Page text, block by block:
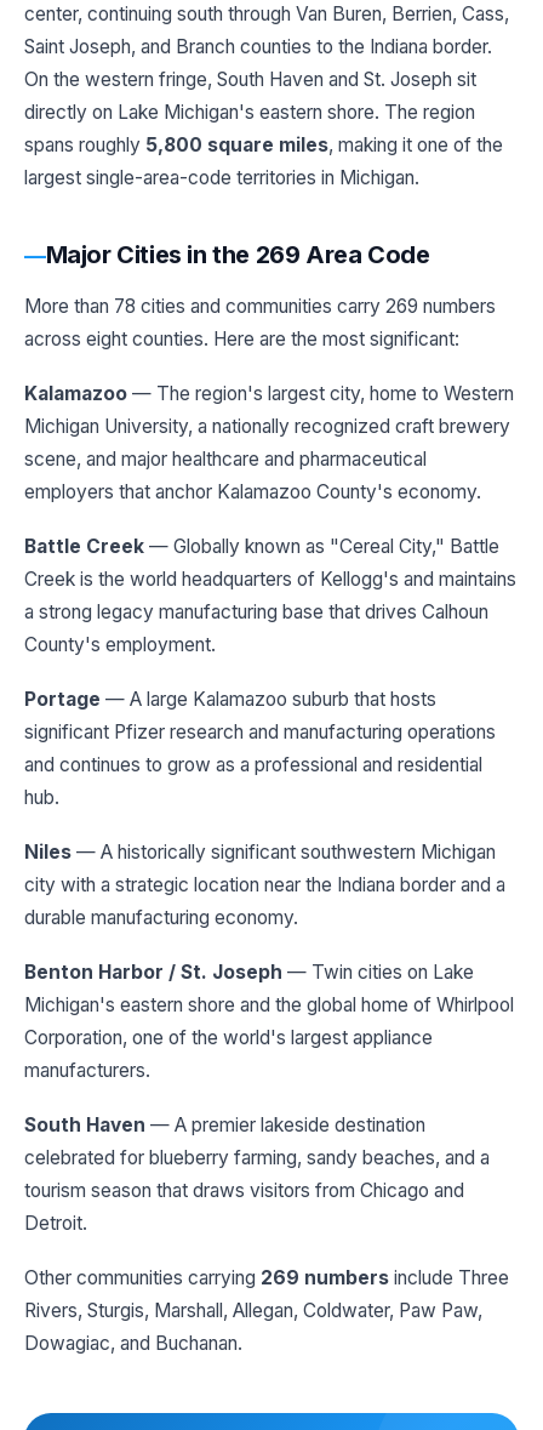
center, continuing south through Van Buren, Berrien, Cass,
Saint Joseph, and Branch counties to the Indiana border.
On the western fringe, South Haven and St. Joseph sit
directly on Lake Michigan's eastern shore. The region
spans roughly 5,800 square miles, making it one of the
largest single-area-code territories in Michigan.
Major Cities in the 269 Area Code
More than 78 cities and communities carry 269 numbers
across eight counties. Here are the most significant:
Kalamazoo — The region's largest city, home to Western
Michigan University, a nationally recognized craft brewery
scene, and major healthcare and pharmaceutical
employers that anchor Kalamazoo County's economy.
Battle Creek — Globally known as "Cereal City," Battle
Creek is the world headquarters of Kellogg's and maintains
a strong legacy manufacturing base that drives Calhoun
County's employment.
Portage — A large Kalamazoo suburb that hosts
significant Pfizer research and manufacturing operations
and continues to grow as a professional and residential
hub.
Niles — A historically significant southwestern Michigan
city with a strategic location near the Indiana border and a
durable manufacturing economy.
Benton Harbor / St. Joseph — Twin cities on Lake
Michigan's eastern shore and the global home of Whirlpool
Corporation, one of the world's largest appliance
manufacturers.
South Haven — A premier lakeside destination
celebrated for blueberry farming, sandy beaches, and a
tourism season that draws visitors from Chicago and
Detroit.
Other communities carrying 269 numbers include Three
Rivers, Sturgis, Marshall, Allegan, Coldwater, Paw Paw,
Dowagiac, and Buchanan.